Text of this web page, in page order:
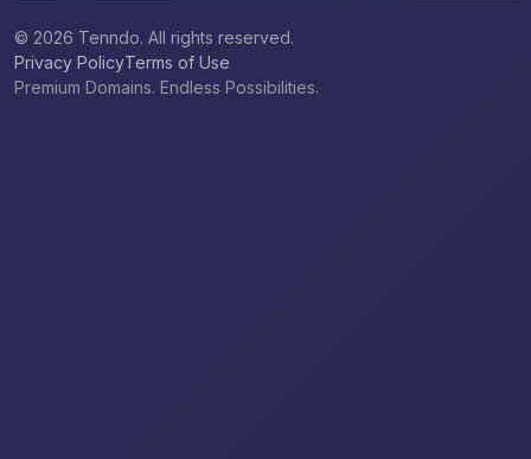
© 2026 Tenndo. All rights reserved.
Privacy PolicyTerms of Use
Premium Domains. Endless Possibilities.